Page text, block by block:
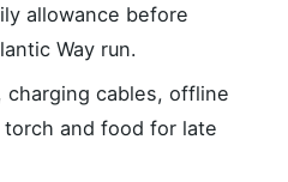
allowance before
Way run.
charging cables, offline
and food for late